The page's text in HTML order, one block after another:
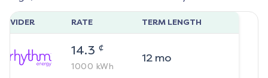
RATE TERM LENGTH
14.3 ¢
1000 kWh
12mo